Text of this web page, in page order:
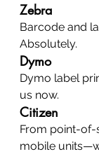
Zebra
Barcode and
Absolutely.
Dymo
Dymo label
us now.
Citizen
From point-of-
mobile